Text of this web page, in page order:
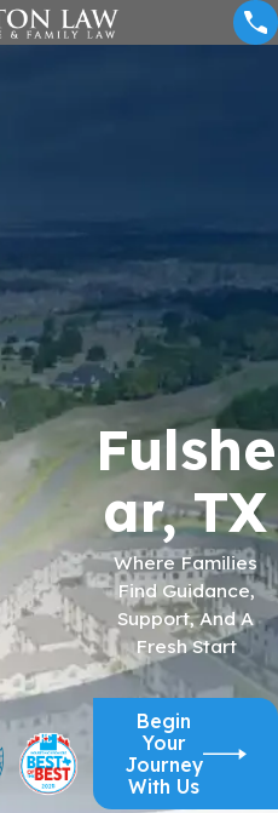
Fulshe
ar, TX
Where Families
Find Guidance,
Support, And A
Fresh Start
Begin
Your
Journey
With Us